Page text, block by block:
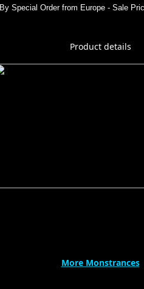
By Special Order from Europe - Sale
Product details
More Monstrances